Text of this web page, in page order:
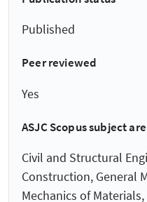
Published
Peer reviewed
Yes
ASJC Scopus subject
Civil and Structural
Construction, General
Mechanics of